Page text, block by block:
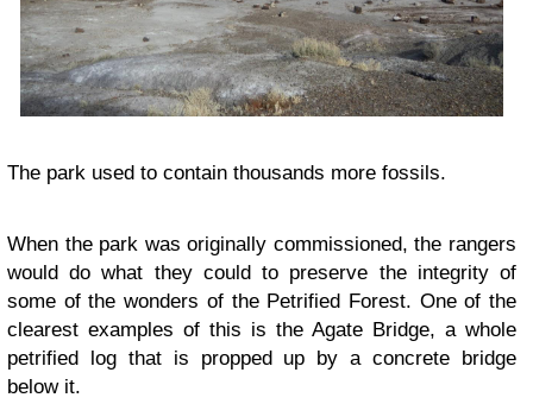
The park used to contain thousands more fossils.
When the park was originally commissioned, the rangers
would do what they could to preserve the integrity of
some of the wonders of the Petrified Forest. One of the
clearest examples of this is the Agate Bridge, a whole
petrified log that is propped up by a concrete bridge
below it.